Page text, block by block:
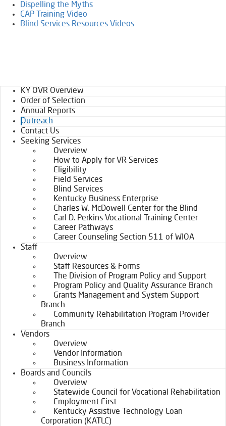
Dispelling the Myths
CAP Training Video​
Blind Services Resources Videos
KY OVR Overview
Order of Selection
Annual Reports
Outreach
Contact Us
Seeking Services
Overview
How to Apply for VR Services
Eligibility
Field Services
Blind Services
Kentucky Business Enterprise
Charles W. McDowell Center for the Blind
Carl D. Perkins Vocational Training Center
Career Pathways
Career Counseling Section 511 of WIOA
Staff
Overview
Staff Resources & Forms
The Division of Program Policy and Support
Program Policy and Quality Assurance Branch
Grants Management and System Support
Branch
Community Rehabilitation Program Provider
Branch
Vendors
Overview
Vendor Information
Business Information
Boards and Councils
Overview
Statewide Council for Vocational Rehabilitation
Employment First
Kentucky Assistive Technology Loan
Corporation (KATLC)